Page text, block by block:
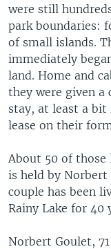
Languages
were still
park boundaries:
of small islands.
immediately
land. Home and
they were given a
stay, at least a bit
lease on their
About 50 of those
is held by Norbert
couple has been
Rainy Lake for 40
Norbert Goulet,